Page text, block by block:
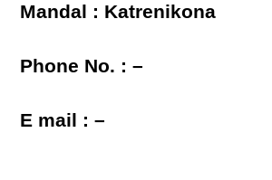
Mandal : Katrenikona
Phone No. : –
E mail : –